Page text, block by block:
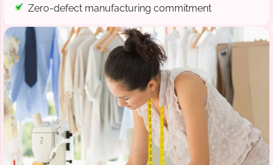
Zero-defect manufacturing commitment